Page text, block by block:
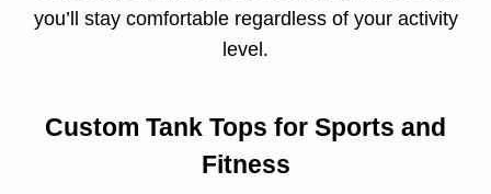
you’ll stay comfortable regardless of your activity
level.
Custom Tank Tops for Sports and
Fitness